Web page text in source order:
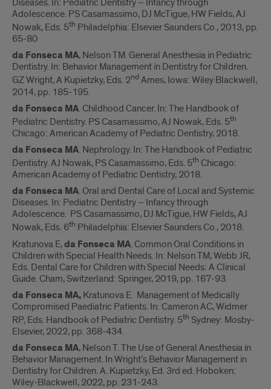
Diseases. In: Pediatric Dentistry – Infancy through
Adolescence. PS Casamassimo, DJ McTigue, HW Fields, AJ
Nowak, Eds. 5th Philadelphia: Elsevier Saunders Co., 2013, pp.
65-80
da Fonseca MA, Nelson TM. General Anesthesia in Pediatric
Dentistry. In: Behavior Management in Dentistry for Children.
GZ Wright, A Kupietzky, Eds. 2ndAmes, Iowa: Wiley Blackwell,
2014, pp. 185-195.
da Fonseca MA. Childhood Cancer. In: The Handbook of
Pediatric Dentistry. PS Casamassimo, AJ Nowak, Eds. 5th
Chicago: American Academy of Pediatric Dentistry, 2018.
da Fonseca MA. Nephrology. In: The Handbook of Pediatric
Dentistry. AJ Nowak, PS Casamassimo, Eds. 5th Chicago:
American Academy of Pediatric Dentistry, 2018.
da Fonseca MA. Oral and Dental Care of Local and Systemic
Diseases. In: Pediatric Dentistry – Infancy through
Adolescence. PS Casamassimo, DJ McTigue, HW Fields, AJ
Nowak, Eds. 6th Philadelphia: Elsevier Saunders Co., 2018.
Kratunova E,da Fonseca MA. Common Oral Conditions in
Children with Special Health Needs. In: Nelson TM, Webb JR,
Eds. Dental Care for Children with Special Needs: A Clinical
Guide. Cham, Switzerland: Springer, 2019, pp. 167-93.
da Fonseca MA, Kratunova E. Management of Medically
Compromised Paediatric Patients. In: Cameron AC, Widmer
RP, Eds. Handbook of Pediatric Dentistry. 5th Sydney: Mosby-
Elsevier, 2022, pp. 368-434.
da Fonseca MA, Nelson T. The Use of General Anesthesia in
Behavior Management. In Wright’s Behavior Management in
Dentistry for Children. A. Kupietzky, Ed. 3rd ed. Hoboken:
Wiley-Blackwell, 2022, pp. 231-243.